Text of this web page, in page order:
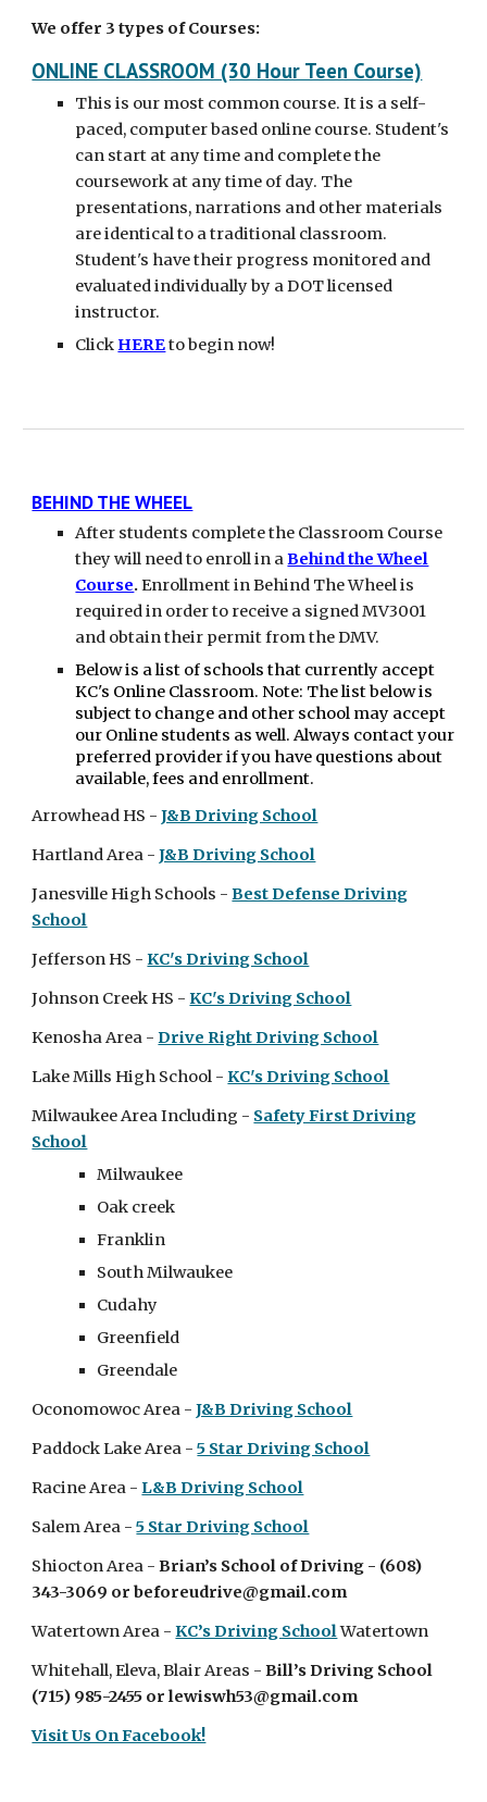
We offer 3 types of Courses:
ONLINE CLASSROOM (30 Hour Teen Course)
This is our most common course. It is a self-
paced, computer based online course. Student's
can start at any time and complete the
coursework at any time of day. The
presentations, narrations and other materials
are identical to a traditional classroom.
Student's have their progress monitored and
evaluated individually by a DOT licensed
instructor.
Click HEREto begin now!
BEHIND THE WHEEL
After students complete the Classroom Course
they will need to enroll in aBehind the Wheel
Course.Enrollment in Behind The Wheel is
required in order to receive a signed MV3001
and obtain their permit from the DMV.
Below is a list of schools that currently accept
KC's Online Classroom. Note: The list below is
subject to change and other school may accept
our Online students as well. Always contact your
preferred provider if you have questions about
available, fees and enrollment.
ArrowheadHS - J&B Driving School
Hartland Area - J&B Driving School
JanesvilleHigh Schools - Best Defense Driving
School
Jefferson HS - KC's Driving School
Johnson Creek HS - KC's Driving School
Kenosha Area - Drive Right Driving School
Lake MillsHigh School - KC's Driving School
Milwaukee Area Including - Safety First Driving
School
Milwaukee
Oak creek
Franklin
South Milwaukee
Cudahy
Greenfield
Greendale
OconomowocArea - J&B Driving School
Paddock Lake Area - 5 Star Driving School
Racine Area - L&B Driving School
Salem Area - 5 Star Driving School
Shiocton Area - Brian’s School of Driving - (608)
343-3069 or beforeudrive@gmail.com
Watertown Area - KC’s Driving SchoolWatertown
Whitehall, Eleva, Blair Areas - Bill’s Driving School
(715) 985-2455 or lewiswh53@gmail.com
Visit Us On Facebook!